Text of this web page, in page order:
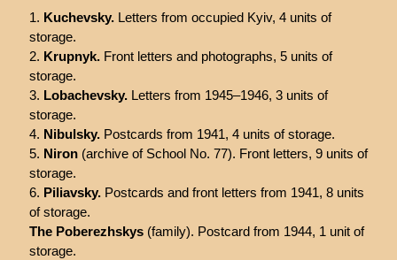
Kuchevsky. Letters from occupied Kyiv, 4 units of
storage.
Krupnyk. Front letters and photographs, 5 units of
storage.
Lobachevsky. Letters from 1945–1946, 3 units of
storage.
Nibulsky. Postcards from 1941, 4 units of storage.
Niron (archive of School No. 77). Front letters, 9 units of
storage.
Piliavsky. Postcards and front letters from 1941, 8 units
of storage.
The Poberezhskys(family). Postcard from 1944, 1 unit of
storage.